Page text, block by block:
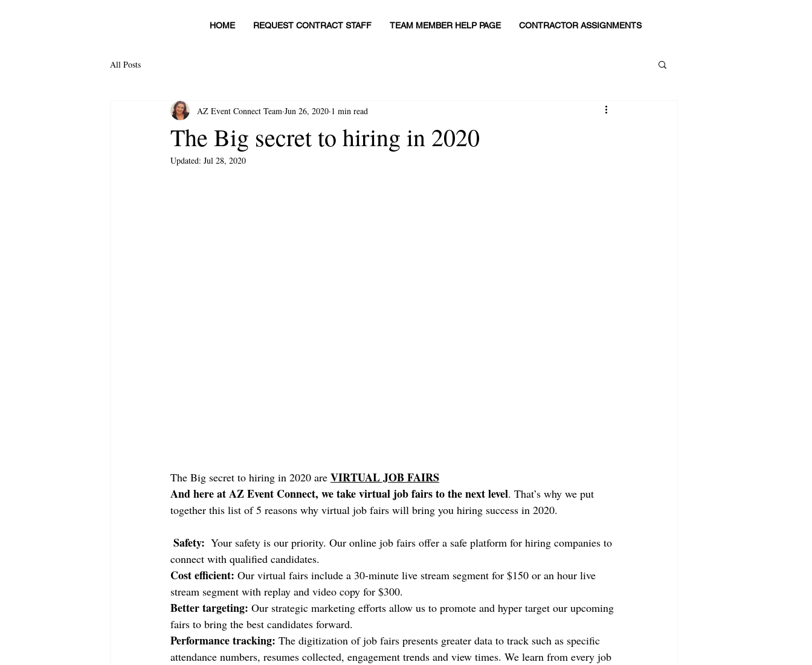
HOME REQUEST CONTRACT STAFF TEAM MEMBER HELP PAGE CONTRACTOR ASSIGNMENTS
All Posts
The Big secret to hiring in 2020
AZ Event Connect Team Jun 26, 2020 1 min read
Updated: Jul 28, 2020
The Big secret to hiring in 2020 are VIRTUAL JOB FAIRS
And here at AZ Event Connect, we take virtual job fairs to the next level. That’s why we put
together this list of 5 reasons why virtual job fairs will bring you hiring success in 2020.
Safety: Your safety is our priority. Our online job fairs offer a safe platform for hiring companies to
connect with qualified candidates.
Cost efficient: Our virtual fairs include a 30-minute live stream segment for $150 or an hour live
stream segment with replay and video copy for $300.
Better targeting: Our strategic marketing efforts allow us to promote and hyper target our upcoming
fairs to bring the best candidates forward.
Performance tracking: The digitization of job fairs presents greater data to track such as specific
attendance numbers, resumes collected, engagement trends and view times. We learn from every job